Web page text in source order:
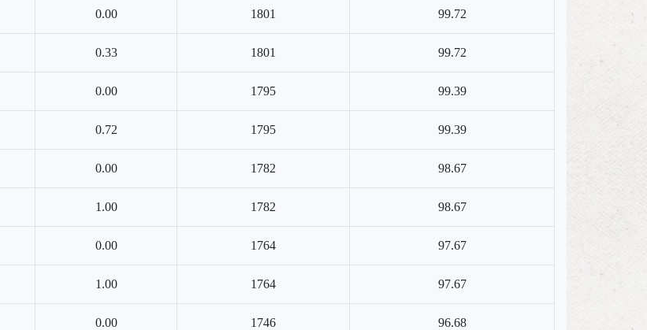
0.00 1801 99.72
0.33 1801 99.72
0.00 1795 99.39
0.72 1795 99.39
0.00 1782 98.67
1.00 1782 98.67
0.00 1764 97.67
1.00 1764 97.67
0.00 1746 96.68